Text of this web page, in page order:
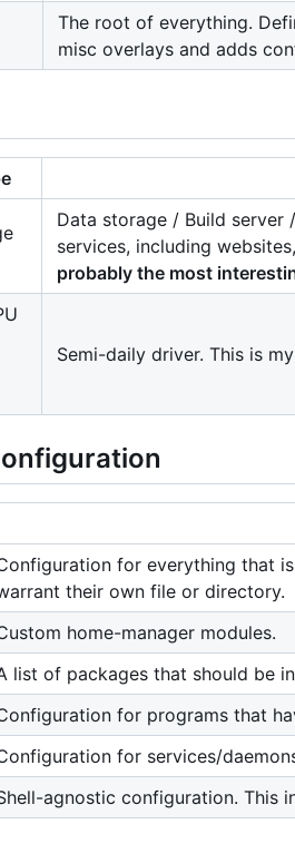
The root of everything.
misc overlays and adds
Data storage / Build server
services, including
probably the most
Semi-daily driver. This is
for everything that
their own file or directory.
home-manager modules.
list of packages that should be
for programs that
for services/
agnostic configuration. This